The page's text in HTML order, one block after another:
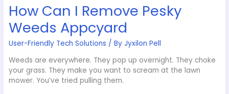
How Can I Remove Pesky
Weeds Appcyard
User-Friendly Tech Solutions / ByJyxilon Pell
Weeds are everywhere. They pop up overnight. They choke
your grass. They make you want to scream at the lawn
mower. You’ve tried pulling them.